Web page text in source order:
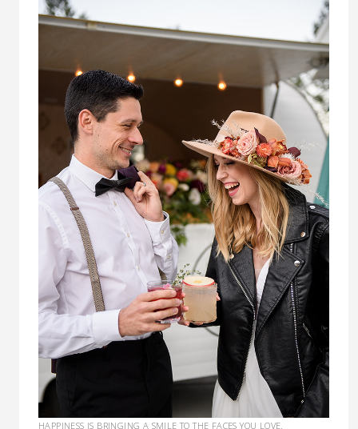
HAPPINESS IS BRINGING A SMILE TO THE FACES YOU LOVE.